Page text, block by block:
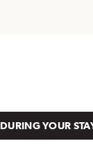
DURING YOUR